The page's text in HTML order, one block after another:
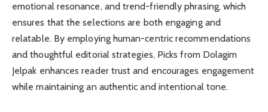
emotional resonance, and trend-friendly phrasing, which
ensures that the selections are both engaging and
relatable. By employing human-centric recommendations
and thoughtful editorial strategies, Picks from Dolagim
Jelpak enhances reader trust and encourages engagement
while maintaining an authentic and intentional tone.